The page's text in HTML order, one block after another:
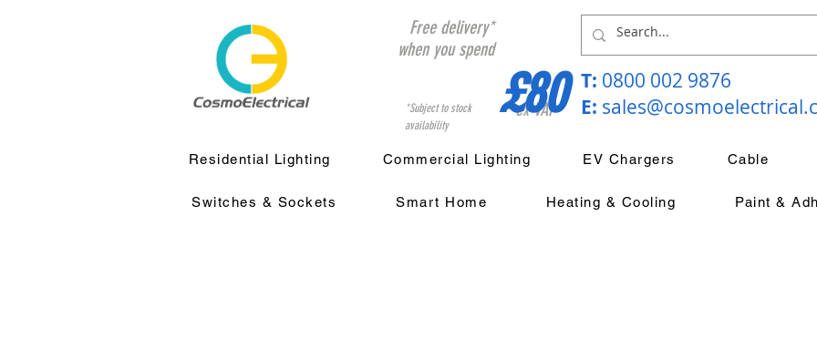
ex VAT
*Subject to stock
availability
Free delivery*
when you spend
£80 T: 0800 002 9876
E:
Residential Lighting Commercial Lighting EV Chargers Cable
Switches & Sockets Smart Home Heating & Cooling Paint &